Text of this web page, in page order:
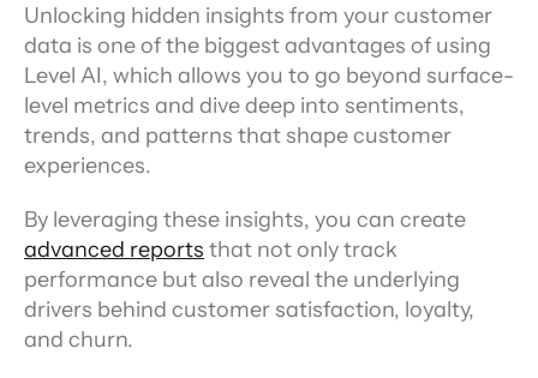
Unlocking hidden insights from your customer
data is one of the biggest advantages of using
Level AI, which allows you to go beyond surface-
level metrics and dive deep into sentiments,
trends, and patterns that shape customer
experiences.
advanced reports that not only track
performance but also reveal the underlying
drivers behind customer satisfaction, loyalty,
and churn.